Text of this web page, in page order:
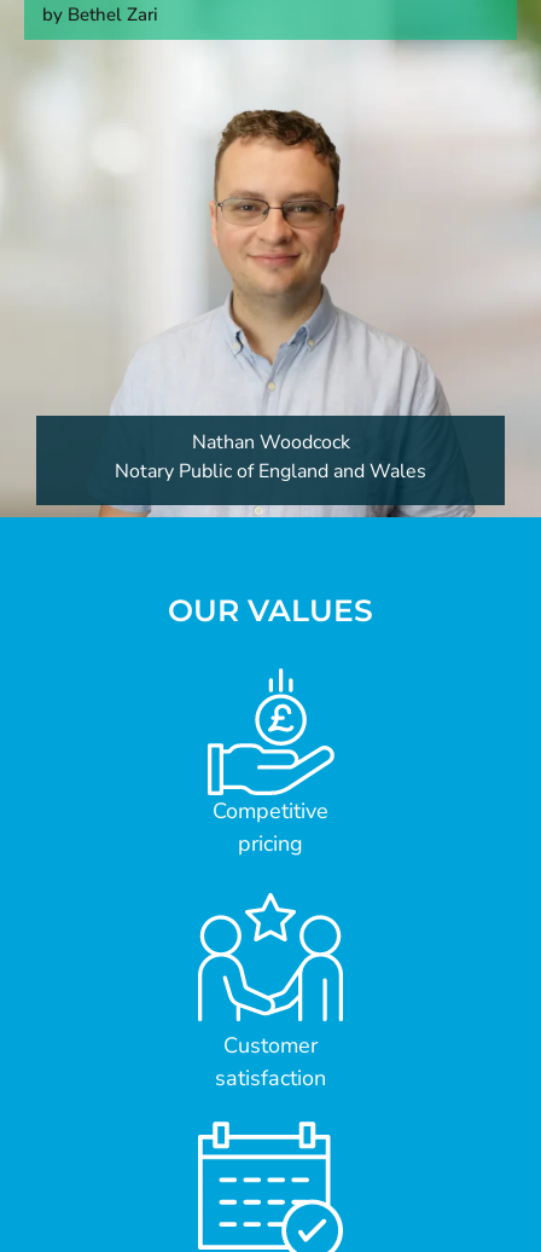
by Bethel Zari
Nathan Woodcock
Notary Public of England and Wales
OUR VALUES
Competitive
pricing
Customer
satisfaction